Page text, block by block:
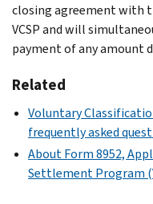
closing agreement with
VCSP and will
payment of any amount
Related
Voluntary
frequently asked
About Form 8952,
Settlement Program